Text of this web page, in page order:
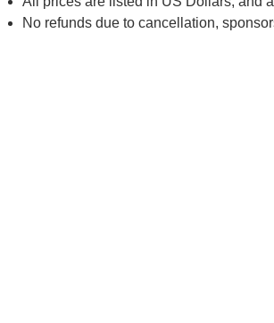
No refunds due to cancellation,